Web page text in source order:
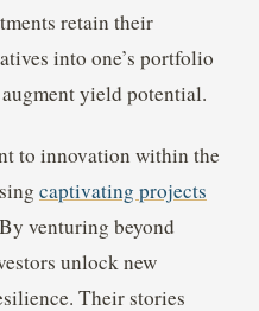
retain their
into one’s portfolio
yield potential.
to innovation within the
captivating projects
venturing beyond
unlock new
Their stories